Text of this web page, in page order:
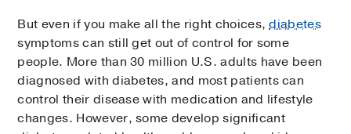
But even if you make all the right choices,diabetes
symptoms can still get out of control for some
people. More than 30 million U.S. adults have been
diagnosed with diabetes, and most patients can
control their disease with medication and lifestyle
changes. However, some develop significant